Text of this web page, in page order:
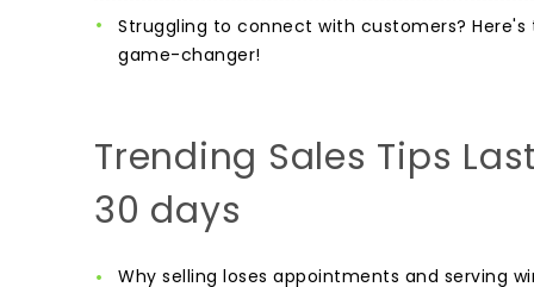
Struggling to connect with customers? Here's
game-changer!
Trending Sales Tips
30 days
Why selling loses appointments and serving